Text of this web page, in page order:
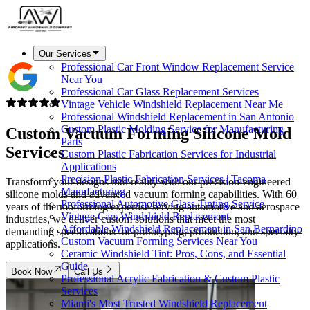
Our Services
Professional Car Front Window Replacement Service
Near You
Professional Car Glass Replacement Services
Vintage Vehicle Windshield Replacement Near Me
Professional Windshield Replacement in San Antonio
Custom Plastic Molding Service for Manufacturing
Parts
Custom Plastic Fabrication Services for Industrial
Applications
Precision Plastic Fabrication Services | Tacoma
Manufacturing
Professional Automotive Glass Tinting Service
Vintage Cars Windshield Replacement
Affordable Windshield Replacement in San Bernardino
Custom Vacuum Forming Services Near You
Ceramic Windshield Tint: Pros, Cons, and Essential
Guide
Professional Acrylic Fabrication & Custom Plastic
Services
Miami's Most Trusted Windshield Replacement
Custom Vacuum FormingSilicone Mold
Services
Transform your designs into reality with our precision-engineered
silicone molds and advanced vacuum forming capabilities. With 60
years of thermoforming expertise serving automotive and aerospace
industries, we deliver custom solutions that meet the most
demanding specifications for prototyping, production, and specialty
applications.
Book Now Call Us